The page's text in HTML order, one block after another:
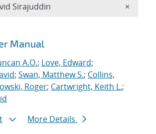
Manual
A.O.; Love, Edward;
; Swan, Matthew S.; Collins,
Roger; Cartwright, Keith L.;
More Details
Sirajuddin ×